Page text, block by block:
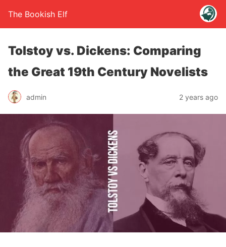
The Bookish Elf
Tolstoy vs. Dickens: Comparing
the Great 19th Century Novelists
admin 2 years ago